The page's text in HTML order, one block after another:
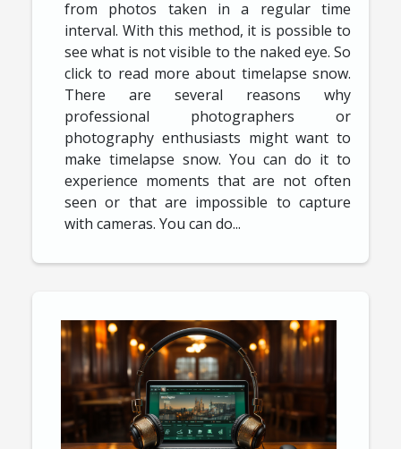
from photos taken in a regular time
interval. With this method, it is possible to
see what is not visible to the naked eye. So
click to read more about timelapse snow.
There are several reasons why
professional photographers or
photography enthusiasts might want to
make timelapse snow. You can do it to
experience moments that are not often
seen or that are impossible to capture
with cameras. You can do...